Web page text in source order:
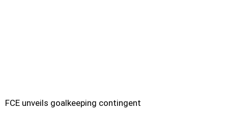
FCE unveils goalkeeping contingent